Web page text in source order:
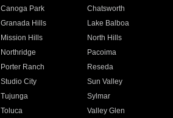
Canoga Park
Chatsworth
Granada Hills
Lake Balboa
Mission Hills
North Hills
Northridge
Pacoima
Porter Ranch
Reseda
Studio City
Sun Valley
Tujunga
Sylmar
Toluca
Valley Glen